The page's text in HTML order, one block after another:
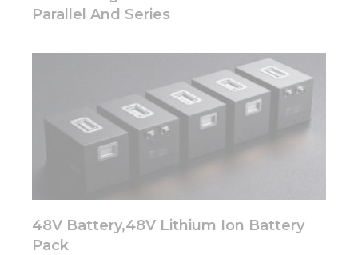
Parallel And Series
48V Battery,48V Lithium Ion Battery
Pack